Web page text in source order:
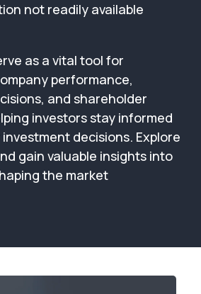
not readily available
as a vital tool for
performance,
and shareholder
investors stay informed
decisions. Explore
gain valuable insights into
the market